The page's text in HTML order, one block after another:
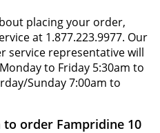
placing your order,
at 1.877.223.9977. Our
service representative will
to Friday 5:30am to
Sunday 7:00am to
order Fampridine 10